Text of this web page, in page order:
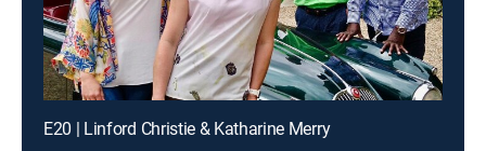
E20 | Linford Christie & Katharine Merry